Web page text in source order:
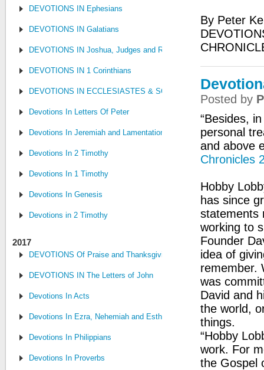
DEVOTIONS IN Ephesians
DEVOTIONS IN Galatians
DEVOTIONS IN Joshua, Judges and Ruth
DEVOTIONS IN 1 Corinthians
DEVOTIONS IN ECCLESIASTES & SONG OF SONGS
Devotions In Letters Of Peter
Devotions In Jeremiah and Lamentations
Devotions In 2 Timothy
Devotions In 1 Timothy
Devotions In Genesis
Devotions in 2 Timothy
2017
DEVOTIONS Of Praise and Thanksgiving
DEVOTIONS IN The Letters of John
Devotions In Acts
Devotions In Ezra, Nehemiah and Esther
Devotions In Philippians
Devotions In Proverbs
By Peter
Posted by
“Besides,
personal
and above
Chronicles
Hobby
has since
statements
working to
Founder
idea of
remember.
was
David and
the world,
things.
“Hobby
work. For
the Gospel